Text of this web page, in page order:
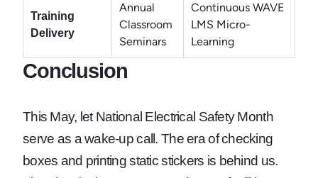
Training
Delivery
Annual
Classroom
Seminars
Continuous WAVE
LMS Micro-
Learning
Conclusion
This May, let National Electrical Safety Month
serve as a wake-up call. The era of checking
boxes and printing static stickers is behind us.